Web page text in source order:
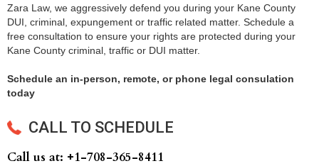
Zara Law, we aggressively defend you during your Kane County
DUI, criminal, expungement or traffic related matter. Schedule a
free consultation to ensure your rights are protected during your
Kane County criminal, traffic or DUI matter.
Schedule an in-person, remote, or phone legal consulation
today
CALL TO SCHEDULE
Call us at: +‍1-708-365-8411